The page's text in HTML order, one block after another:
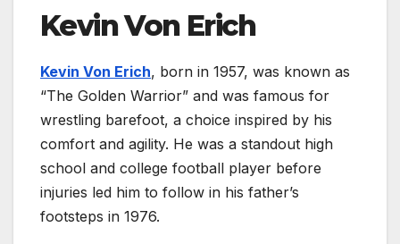
Kevin Von Erich
Kevin Von Erich, born in 1957, was known as
“The Golden Warrior” and was famous for
wrestling barefoot, a choice inspired by his
comfort and agility. He was a standout high
school and college football player before
injuries led him to follow in his father’s
footsteps in 1976.